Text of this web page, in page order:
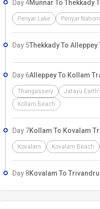
Day 4Munnar To Thekkady
Periyar Lake Periyar
Day 5Thekkady To
Day 6Alleppey To Kollam
Thangassery Jatayu
Kollam Beach
Day 7Kollam To Kovalam
Kovalam Kovalam Beach
Day 8Kovalam To